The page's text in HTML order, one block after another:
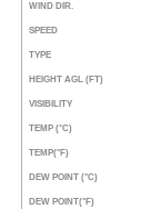
WIND DIR.
SPEED
TYPE
HEIGHT AGL (FT)
VISIBILITY
TEMP (°C)
TEMP(°F)
DEW POINT (°C)
DEW POINT(°F)